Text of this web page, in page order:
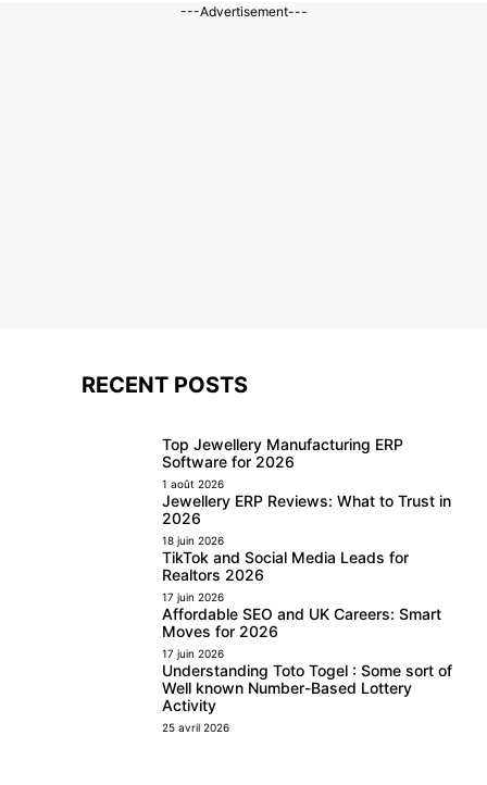
---Advertisement---
RECENT POSTS
Top Jewellery Manufacturing ERP
Software for 2026
1 août 2026
Jewellery ERP Reviews: What to Trust in
2026
18 juin 2026
TikTok and Social Media Leads for
Realtors 2026
17 juin 2026
Affordable SEO and UK Careers: Smart
Moves for 2026
17 juin 2026
Understanding Toto Togel : Some sort of
Well known Number-Based Lottery
Activity
25 avril 2026